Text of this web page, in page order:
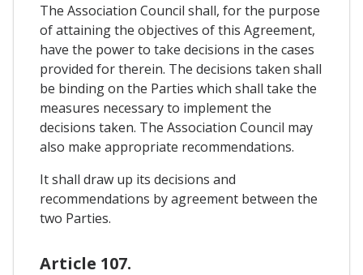
The Association Council shall, for the purpose
of attaining the objectives of this Agreement,
have the power to take decisions in the cases
provided for therein. The decisions taken shall
be binding on the Parties which shall take the
measures necessary to implement the
decisions taken. The Association Council may
also make appropriate recommendations.
It shall draw up its decisions and
recommendations by agreement between the
two Parties.
Article 107.